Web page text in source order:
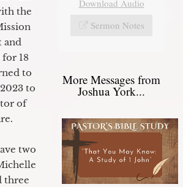
the
and
for 18
to
to
of
two
three
Download Audio
Sermon Notes
More Messages from
Joshua York...